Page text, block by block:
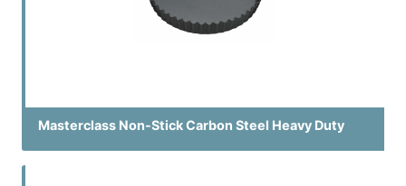
Masterclass Non-Stick Carbon Steel Heavy Duty